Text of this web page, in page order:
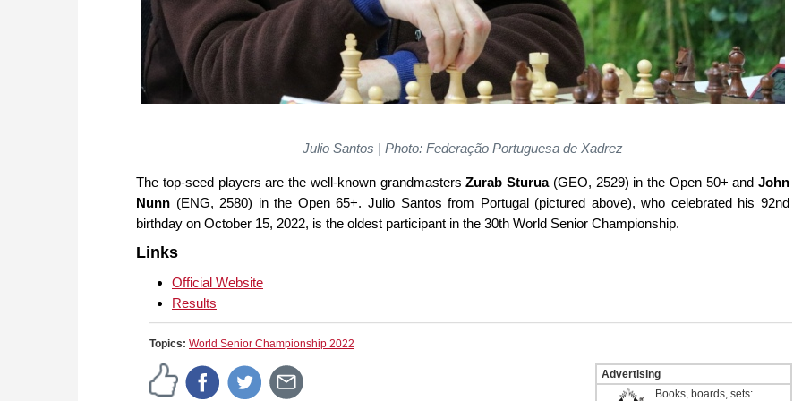
Julio Santos | Photo: Federação Portuguesa de Xadrez
The top-seed players are the well-known grandmastersZurab Sturua(GEO, 2529) in the Open 50+ and John
Nunn (ENG, 2580) in the Open 65+. Julio Santos from Portugal (pictured above), who celebrated his 92nd
birthday on October 15, 2022, is the oldest participant in the 30th World Senior Championship.
Links
Official Website
Results
Topics: World Senior Championship 2022
Advertising
Books, boards, sets: